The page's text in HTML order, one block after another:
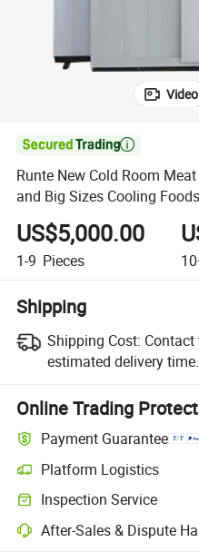
Video

Runte New Cold Room
and Big Sizes Cooling
US$5,000.00
1-9 Pieces
Shipping
Shipping Cost:
estimated delivery time.
Online Trading
Payment Guarantee
Platform Logistics
Inspection Service
After-Sales & Dispute